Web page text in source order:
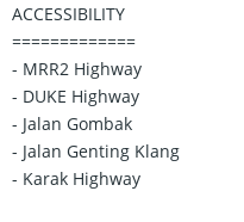
ACCESSIBILITY
=============
- MRR2 Highway
- DUKE Highway
- Jalan Gombak
- Jalan Genting Klang
- Karak Highway